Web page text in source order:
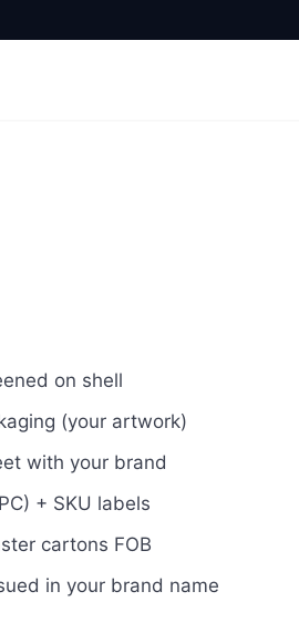
on shell
(your artwork)
with your brand
+ SKU labels
cartons FOB
in your brand name